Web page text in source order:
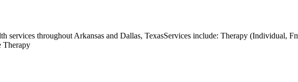
services throughout Arkansas and Dallas, TexasServices include: Therapy (Individual,
Therapy